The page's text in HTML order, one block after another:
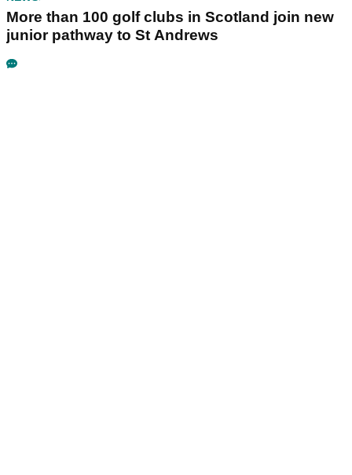
More than 100 golf clubs in Scotland join new
junior pathway to St Andrews